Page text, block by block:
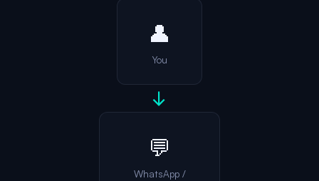
👤
You
→
💬
WhatsApp /